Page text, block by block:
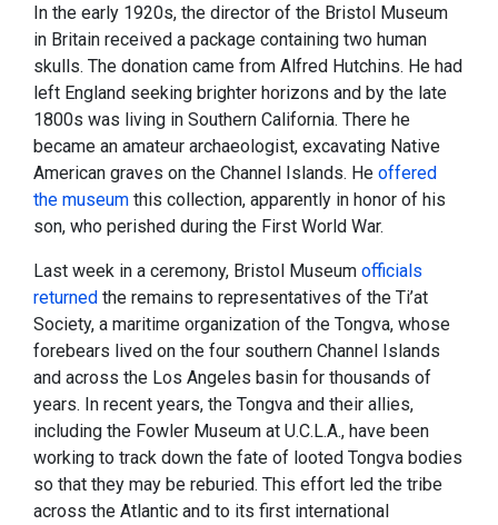
In the early 1920s, the director of the Bristol Museum
in Britain received a package containing two human
skulls. The donation came from Alfred Hutchins. He had
left England seeking brighter horizons and by the late
1800s was living in Southern California. There he
became an amateur archaeologist, excavating Native
American graves on the Channel Islands. He offered
the museum this collection, apparently in honor of his
son, who perished during the First World War.
Last week in a ceremony, Bristol Museum officials
returned the remains to representatives of the Ti’at
Society, a maritime organization of the Tongva, whose
forebears lived on the four southern Channel Islands
and across the Los Angeles basin for thousands of
years. In recent years, the Tongva and their allies,
including the Fowler Museum at U.C.L.A., have been
working to track down the fate of looted Tongva bodies
so that they may be reburied. This effort led the tribe
across the Atlantic and to its first international